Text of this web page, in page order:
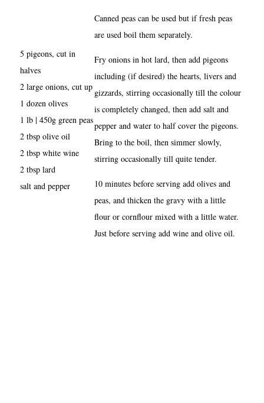
5 pigeons, cut in
halves
2 large onions, cut up
1 dozen olives
1 lb | 450g green peas
2 tbsp olive oil
2 tbsp white wine
2 tbsp lard
salt and pepper
Canned peas can be used but if fresh peas
are used boil them separately.
Fry onions in hot lard, then add pigeons
including (if desired) the hearts, livers and
gizzards, stirring occasionally till the colour
is completely changed, then add salt and
pepper and water to half cover the pigeons.
Bring to the boil, then simmer slowly,
stirring occasionally till quite tender.
10 minutes before serving add olives and
peas, and thicken the gravy with a little
flour or cornflour mixed with a little water.
Just before serving add wine and olive oil.